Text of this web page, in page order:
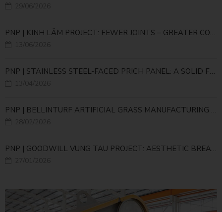
PNP | KINH LÂM PROJECT: FEWER JOINTS – GREATER COLD STORAGE EFFICIENCY
PNP | STAINLESS STEEL-FACED PRICH PANEL: A SOLID FOUNDATION FOR HIGH-TECH LIVESTOCK INFRASTRUCTURE
PNP | BELLINTURF ARTIFICIAL GRASS MANUFACTURING PLANT – LARGE-SCALE PRODUCTION INFRASTRUCTURE FOR THE GLOBAL SUPPLY CHAIN
PNP | GOODWILL VUNG TAU PROJECT: AESTHETIC BREAKTHROUGH WITH A NEW-GENERATION CORNER PANEL SOLUTION